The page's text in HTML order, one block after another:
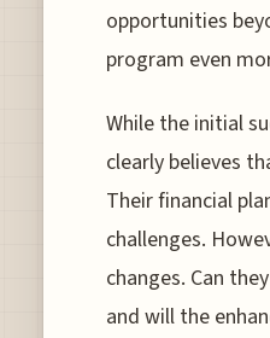
opportunities
program even
While the initial
clearly believes
Their financial
challenges.
changes. Can
and will the